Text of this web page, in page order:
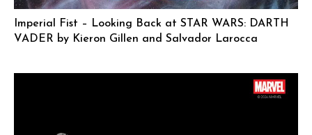
Imperial Fist – Looking Back at STAR WARS: DARTH
VADER by Kieron Gillen and Salvador Larocca